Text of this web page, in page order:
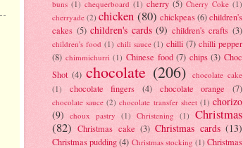
buns (1) chequerboard (1) cherry (5) Cherry Coke (1)
cherryade (2) chicken (80) chickpeas (6)children's
cakes (5) children's cards (9) children's crafts (3)
children's food (1) chili sauce (1) chilli (7) chilli pepper
(8) chimmichurri (1) Chinese food (7) chips (3) Choc
Shot (4) chocolate (206)
chocolate cake
(1)
chocolate fingers (4) chocolate orange (7)
chocolate sauce (2) chocolate transfer sheet (1) chorizo
(9) choux pastry (1) Christening (1) Christmas
(82) Christmas cake (3) Christmas cards (13)
Christmas pudding (4) Christmas stocking (1) Christmas